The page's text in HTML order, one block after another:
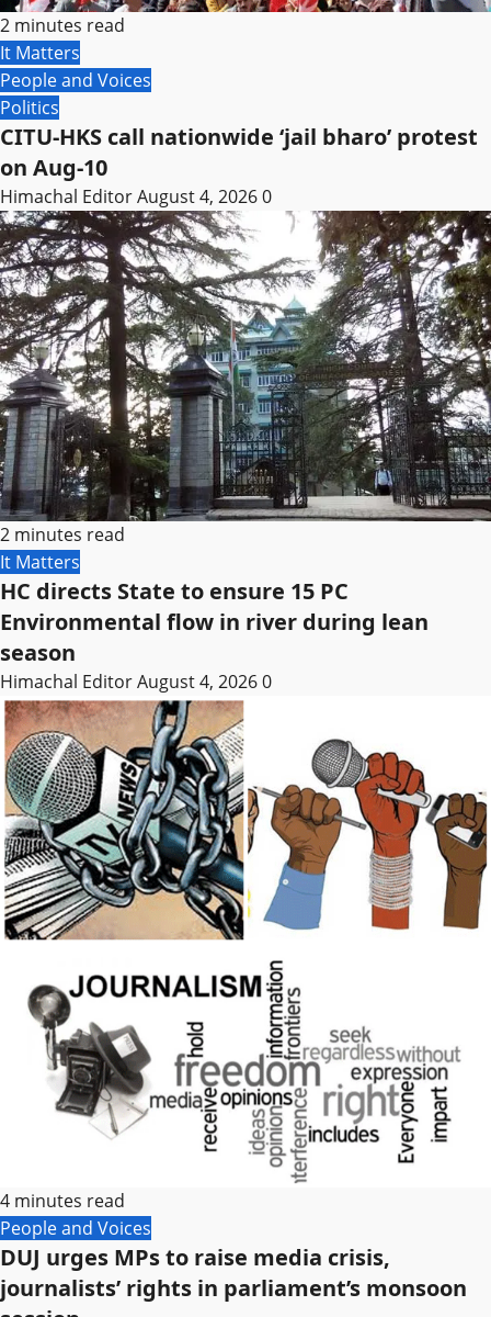
2 minutes read
It Matters
People and Voices
Politics
CITU-HKS call nationwide ‘jail bharo’ protest
on Aug-10
Himachal EditorAugust 4, 20260
2 minutes read
It Matters
HC directs State to ensure 15 PC
Environmental flow in river during lean
season
Himachal EditorAugust 4, 20260
4 minutes read
People and Voices
DUJ urges MPs to raise media crisis,
journalists’ rights in parliament’s monsoon